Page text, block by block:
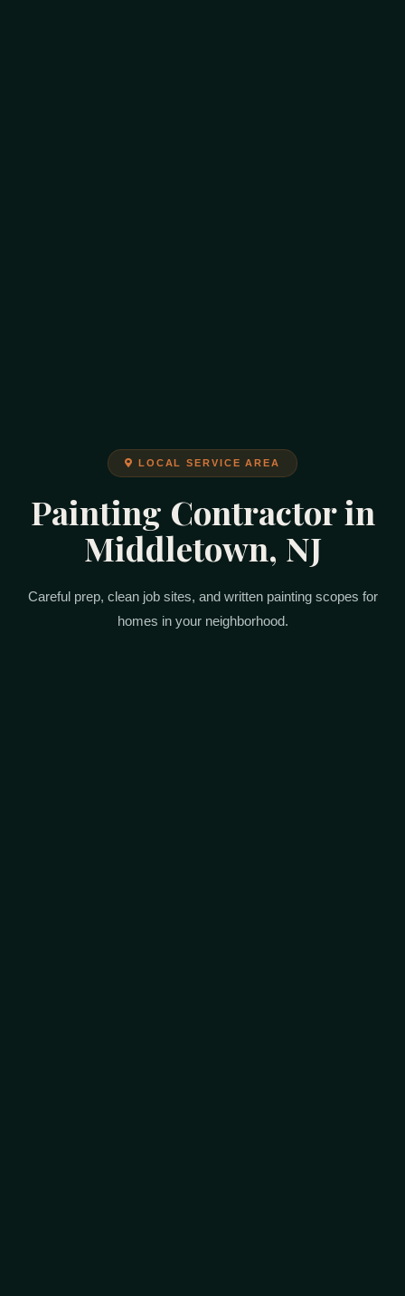
LOCAL SERVICE AREA
Painting Contractor in
Middletown, NJ
Careful prep, clean job sites, and written painting scopes for
homes in your neighborhood.